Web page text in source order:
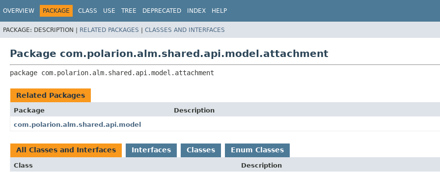
OVERVIEW PACKAGE CLASS USE TREE DEPRECATED INDEX HELP
PACKAGE: DESCRIPTION | RELATED PACKAGES | CLASSES AND INTERFACES
Package com.polarion.alm.shared.api.model.attachment
package com.polarion.alm.shared.api.model.attachment
Related Packages
Package
Description
com.polarion.alm.shared.api.model
All Classes and Interfaces Interfaces Classes Enum Classes
Class
Description